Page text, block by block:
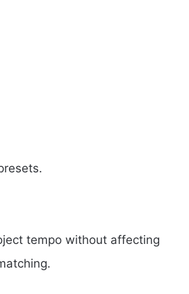
tempo without affecting